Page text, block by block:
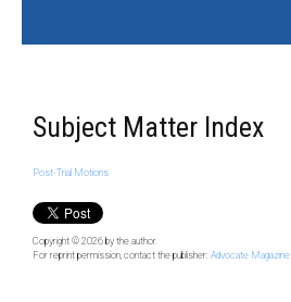
Subject Matter Index
Post-Trial Motions
Copyright © 2026 by the author.
For reprint permission, contact the publisher: Advocate Magazine